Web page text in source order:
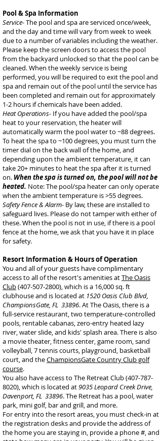
Pool & Spa Information
Service-The pool and spa are serviced once/week,
and the day and time will vary from week to week
due to a number of variables including the weather.
Please keep the screen doors to access the pool
from the backyard unlocked so that the pool can be
cleaned. When the weekly service is being
performed, you will be required to exit the pool and
spa and remain out of the pool until the service has
been completed and remain out for approximately
1-2 hours if chemicals have been added.
Heat Operations- If you have added the pool/spa
heat to your reservation, the heater will
automatically warm the pool water to ~88 degrees.
To heat the spa to ~100 degrees, you must turn the
timer dial on the back wall of the home, and
depending upon the ambient temperature, it can
take 20+ minutes to heat the spa after it is turned
on. When the spa is turned on, the pool will not be
heated. Note: The pool/spa heater can only operate
when the ambient temperature is >55 degrees.
Safety Fence & Alarm- By law, these are installed to
safeguard lives. Please do not tamper with either of
these. When the pool is not in use, if there is a pool
fence at the home, we ask that you have it in place
for safety.
Resort Information & Hours of Operation
You and all of your guests have complimentary
access to all of the resort's amenities atThe Oasis
Club(407-507-2800), which is a 16,000 sq. ft
clubhouse and is located at 1520 Oasis Club Blvd,
ChampionsGate, FL 33896. At The Oasis, there is a
full-service restaurant, two temperature-controlled
pools, rentable cabanas, zero-entry heated lazy
river, water slide, and kids' splash area. There is also
a movie theater, fitness center, game room, sand
volleyball, 7 tennis courts, playground, basketball
court, and theChampionsGate Country Club golf
course.
You also have access to The Retreat Club(407-787-
8020), which is located at9035 Leopard Creek Drive,
Davenport, FL 33896. The Retreat has a pool, water
park, mini golf, bar and grill, and more.
For entry into the resort areas, you must check-in at
the registration desks and provide the address of
the home you are staying in, provide a phone #, and